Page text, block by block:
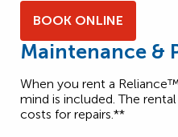
BOOK ONLINE
Maintenance &
When you rent a
mind is included. The
costs for repairs.**